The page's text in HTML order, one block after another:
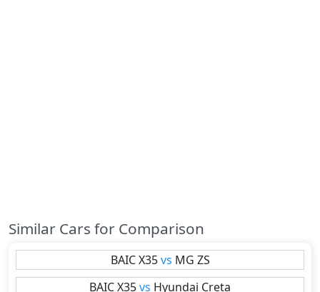
Similar Cars for Comparison
BAIC X35 vs MG ZS
BAICX35vs Hyundai Creta